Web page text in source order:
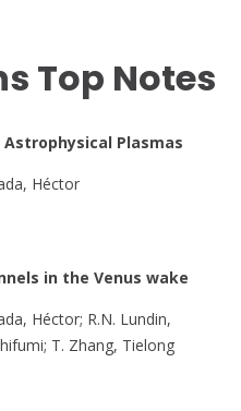
Top Notes
Plasmas
Héctor
in the Venus wake
Héctor; R.N. Lundin,
T. Zhang, Tielong